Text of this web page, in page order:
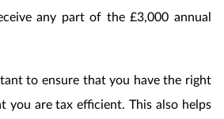
any part of the £3,000 annual
to ensure that you have the right
you are tax efficient. This also helps